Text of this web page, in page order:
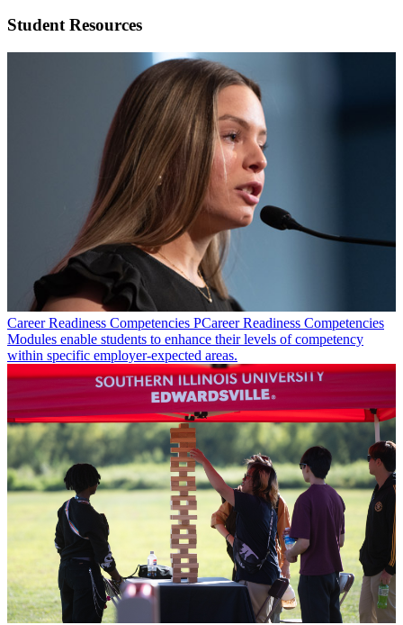
Student Resources
Career Readiness Competencies PCareer Readiness Competencies
Modules enable students to enhance their levels of competency
within specific employer-expected areas.